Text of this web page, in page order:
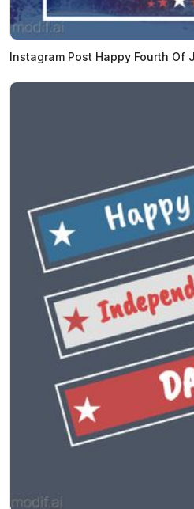
Instagram Post Happy Fourth Of